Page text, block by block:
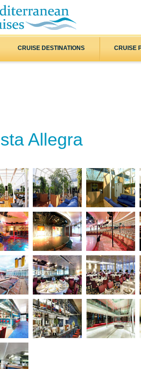
CRUISE DESTINATIONS CRUISE
Allegra